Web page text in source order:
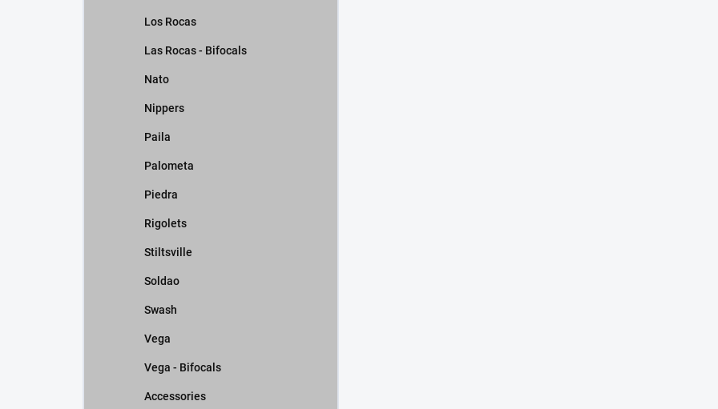
Los Rocas
Las Rocas - Bifocals
Nato
Nippers
Paila
Palometa
Piedra
Rigolets
Stiltsville
Soldao
Swash
Vega
Vega - Bifocals
Accessories